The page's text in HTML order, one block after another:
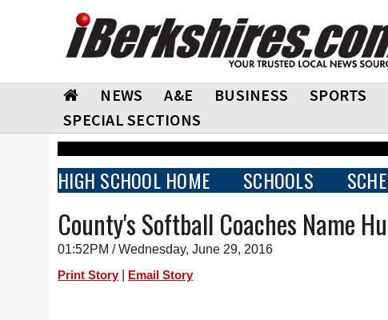
NEWS A&E BUSINESS SPORTS
SPECIAL SECTIONS
HIGH SCHOOL HOME SCHOOLS
County's Softball Coaches Name
01:52PM / Wednesday, June 29, 2016
Print Story Email Story